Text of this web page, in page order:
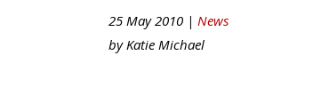
25 May 2010 | News
by Katie Michael